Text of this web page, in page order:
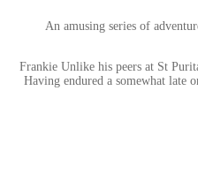
An amusing series of
Frankie Unlike his peers at St
Having endured a somewhat late